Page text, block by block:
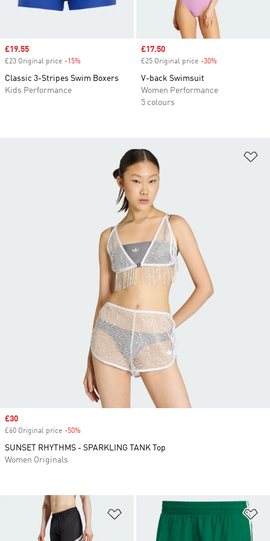
Sale price
£19.55
£23 Original price -15%
Classic 3-Stripes Swim Boxers
Kids Performance
Sale price
£17.50
£25 Original price -30%
V-back Swimsuit
Women Performance
5 colours
Add to Wishlist
Sale price
£30
£60 Original price -50%
SUNSET RHYTHMS - SPARKLING TANK Top
Women Originals